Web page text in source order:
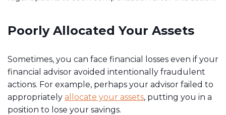
Poorly Allocated Your Assets
Sometimes, you can face financial losses even if your
financial advisor avoided intentionally fraudulent
actions. For example, perhaps your advisor failed to
appropriately allocate your assets, putting you in a
position to lose your savings.